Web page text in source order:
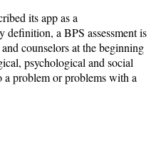
its app as a
definition, a BPS assessment is
counselors at the beginning
psychological and social
problem or problems with a